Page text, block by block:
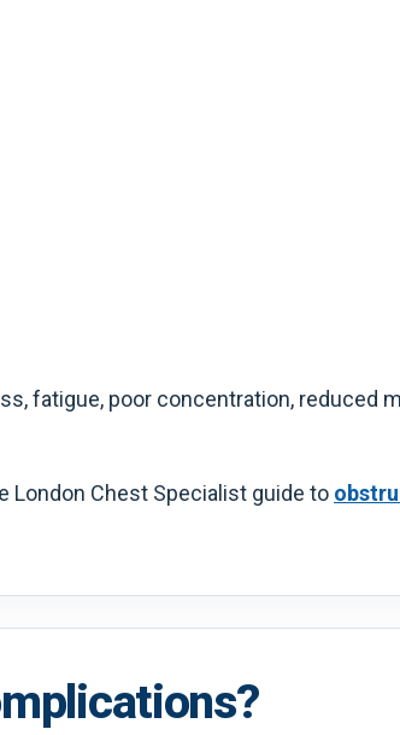
fatigue, poor concentration, reduced
London Chest Specialist guide to